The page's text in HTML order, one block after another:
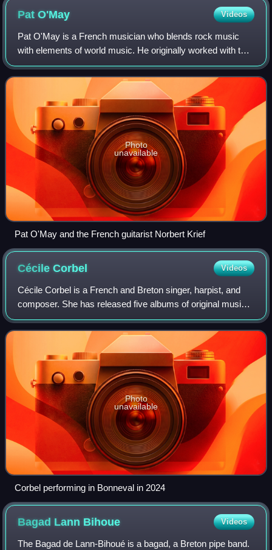
PatO'May Videos
Pat O'May is a French musician who blends rock music
with elements of world music. He originally worked with the
heavy metal band Marienthal, and also produced several
solo albums. He has written over
Photo
unavailable
Pat O'May and the French guitarist Norbert Krief
CécileCorbel Videos
Cécile Corbel is a French and Breton singer, harpist, and
composer. She has released five albums of original music
and worked for Studio Ghibli as a composer for its 2010 film
Arrietty. Corbel sings i
Photo
unavailable
Corbel performing in Bonneval in 2024
Bagad Lann Bihoue Videos
The Bagad de Lann-Bihoué is a bagad, a Breton pipe band.